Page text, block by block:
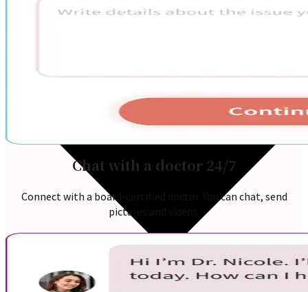
Chat with a doctor 24/7
Connect with a board-certified doctor. You can chat, send
pictures and videos.